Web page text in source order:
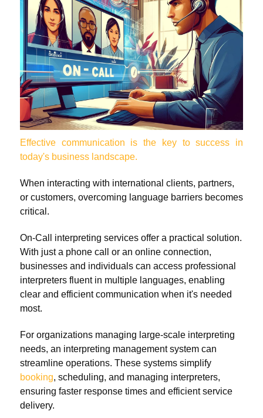
Effective communication is the key to success in
today's business landscape.
When interacting with international clients, partners,
or customers, overcoming language barriers becomes
critical.
On-Call interpreting services offer a practical solution.
With just a phone call or an online connection,
businesses and individuals can access professional
interpreters fluent in multiple languages, enabling
clear and efficient communication when it's needed
most.
For organizations managing large-scale interpreting
needs, an interpreting management system can
streamline operations. These systems simplify
booking, scheduling, and managing interpreters,
ensuring faster response times and efficient service
delivery.